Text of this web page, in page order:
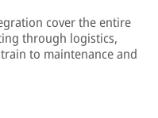
cover the entire
through logistics,
to maintenance and